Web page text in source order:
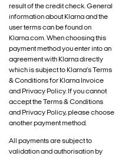
result of the credit check. General
information about Klarna and the
user terms can be found on
Klarna.com. When choosing this
payment method you enter into an
agreement with Klarna directly
which is subject to Klarna’s Terms
& Conditions for Klarna Invoice
and Privacy Policy. If you cannot
accept the Terms & Conditions
and Privacy Policy, please choose
another payment method.
All payments are subject to
validation and authorisation by